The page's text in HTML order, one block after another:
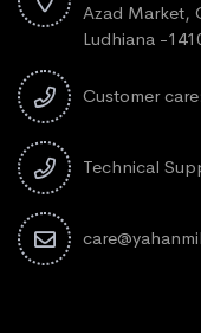
Azad Market,
Ludhiana -
Customer
Technical